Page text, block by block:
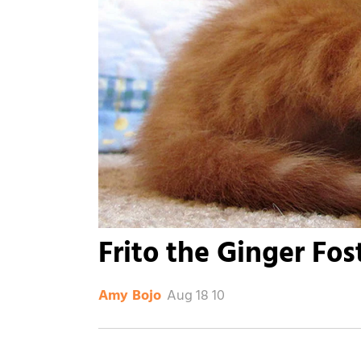
Frito the Ginger
Amy Bojo Aug 18 10